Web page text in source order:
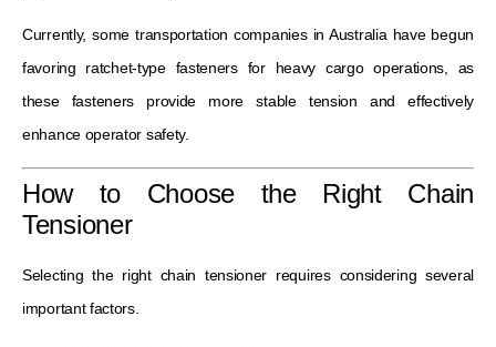
Currently, some transportation companies in Australia have begun
favoring ratchet-type fasteners for heavy cargo operations, as
these fasteners provide more stable tension and effectively
enhance operator safety.
How to Choose the Right Chain
Tensioner
Selecting the right chain tensioner requires considering several
important factors.